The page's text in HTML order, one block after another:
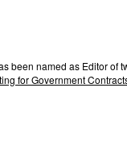
been named as Editor of
for Government